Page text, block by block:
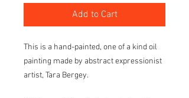
Add to Cart
This is a hand-painted, one of a kind oil
painting made by abstract expressionist
artist, Tara Bergey.